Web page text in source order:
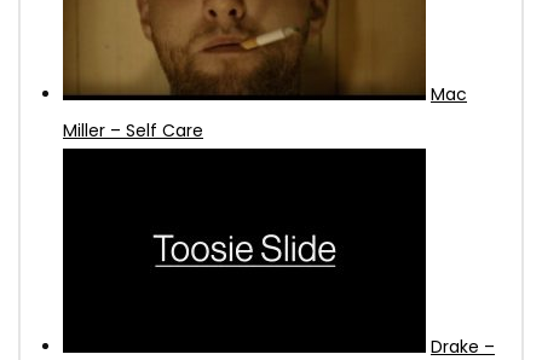
Mac
Miller – Self Care
Drake –